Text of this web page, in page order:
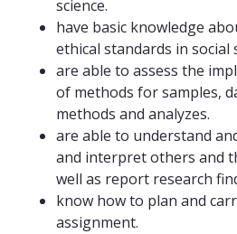
science.
have basic knowledge
ethical standards in social
are able to assess the
of methods for samples,
methods and analyzes.
are able to understand
and interpret others and
well as report research
know how to plan and
assignment.